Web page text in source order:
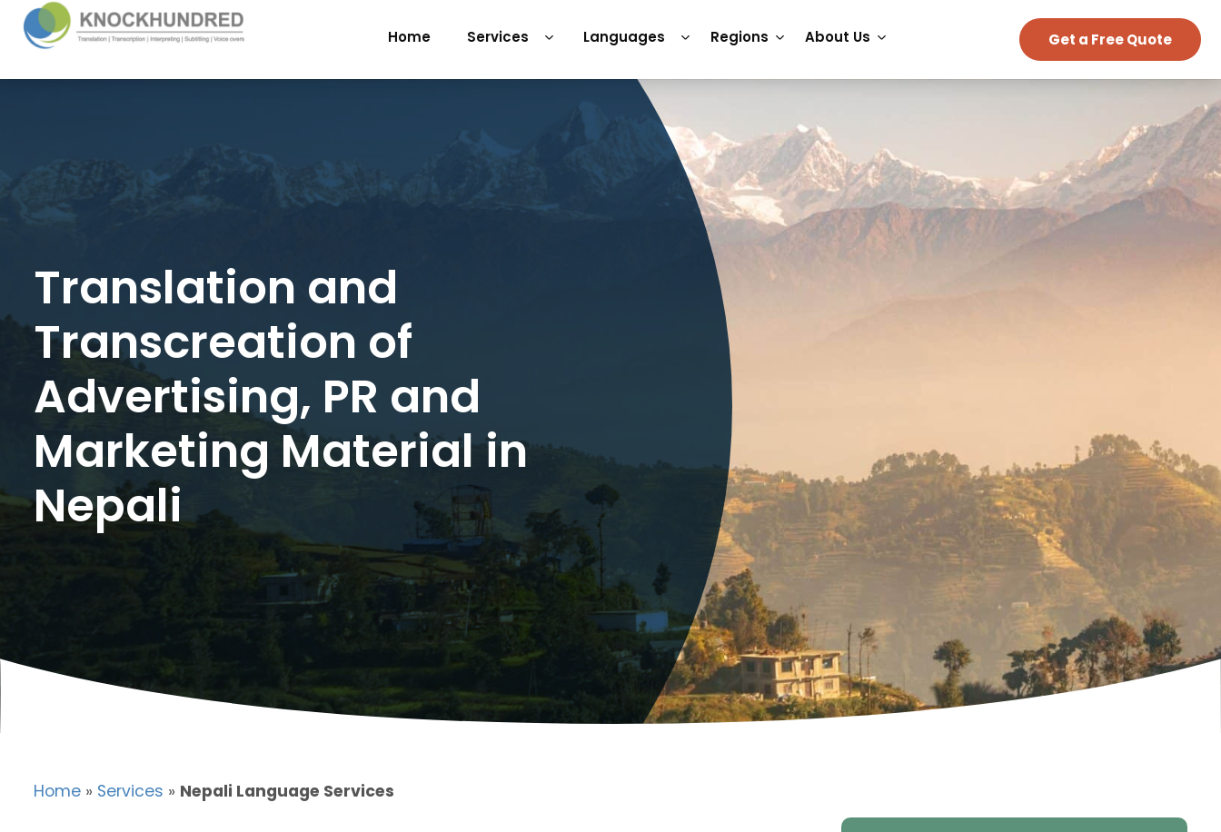
Home Services Languages Regions About Us Get a Free Quote
Translation and
Transcreation of
Advertising, PR and
Marketing Material in
Nepali
Home » Services » Nepali Language Services